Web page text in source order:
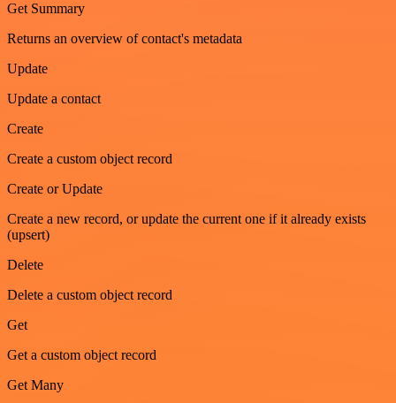
Get Summary
Returns an overview of contact's metadata
Update
Update a contact
Create
Create a custom object record
Create or Update
Create a new record, or update the current one if it already exists
(upsert)
Delete
Delete a custom object record
Get
Get a custom object record
Get Many